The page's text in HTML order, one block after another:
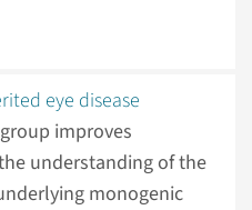
eye disease
improves
understanding of the
monogenic